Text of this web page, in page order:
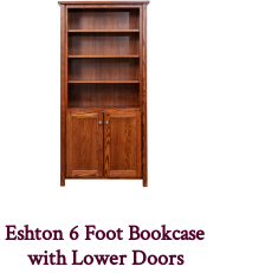
Eshton 6 Foot Bookcase
with Lower Doors